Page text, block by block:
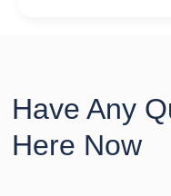
Have Any
Here Now